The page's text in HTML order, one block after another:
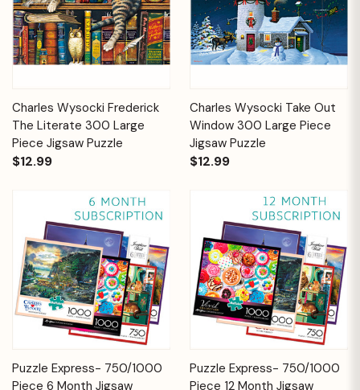
Charles Wysocki Frederick
The Literate 300 Large
Piece Jigsaw Puzzle
$12.99
Charles Wysocki Take Out
Window 300 Large Piece
Jigsaw Puzzle
$12.99
Puzzle Express- 750/1000
Piece 6 Month Jigsaw
Puzzle Express- 750/1000
Piece 12 Month Jigsaw